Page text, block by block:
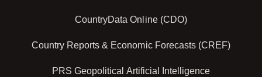
CountryData Online (CDO)
Country Reports & Economic Forecasts (CREF)
PRS Geopolitical Artificial Intelligence